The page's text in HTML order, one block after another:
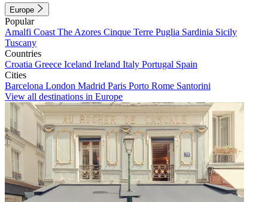
Europe
Popular
Amalfi Coast The Azores Cinque Terre Puglia Sardinia Sicily
Tuscany
Countries
Croatia Greece Iceland Ireland Italy Portugal Spain
Cities
Barcelona London Madrid Paris Porto Rome Santorini
View all destinations in Europe